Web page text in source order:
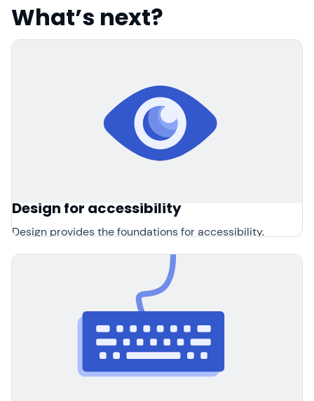
What’s next?
Design for accessibility
Design provides the foundations for accessibility.